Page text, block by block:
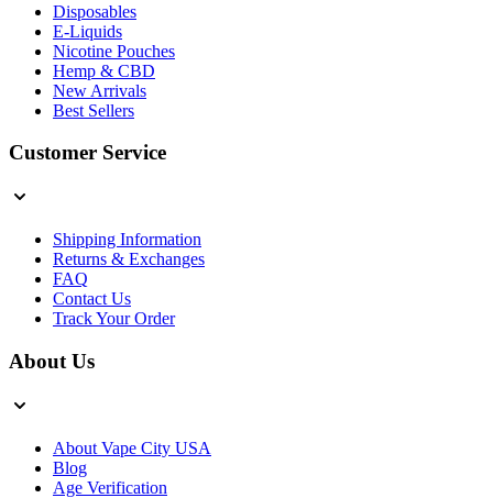
Disposables
E-Liquids
Nicotine Pouches
Hemp & CBD
New Arrivals
Best Sellers
Customer Service
Shipping Information
Returns & Exchanges
FAQ
Contact Us
Track Your Order
About Us
About Vape City USA
Blog
Age Verification